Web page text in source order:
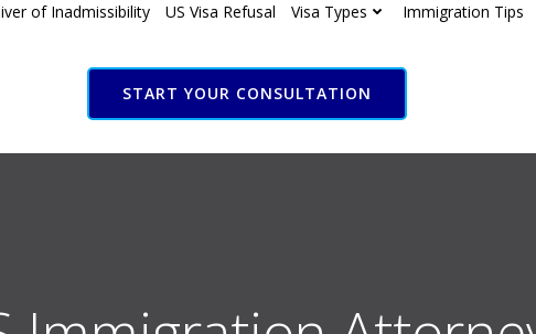
of Inadmissibility US Visa Refusal Visa Types Immigration Tips
START YOUR CONSULTATION